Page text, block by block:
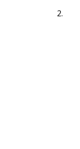
2.